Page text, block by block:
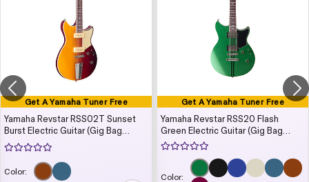
Get A Yamaha Tuner Free
Yamaha Revstar RSS02T Sunset
Burst Electric Guitar (Gig Bag
Included)
Color:
Get A Yamaha Tuner Free
Yamaha Revstar RSS20 Flash
Green Electric Guitar (Gig Bag
Included)
Color: